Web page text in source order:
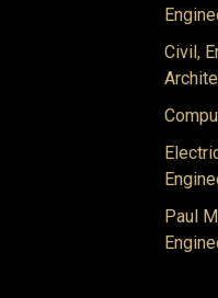
Civil,
Paul